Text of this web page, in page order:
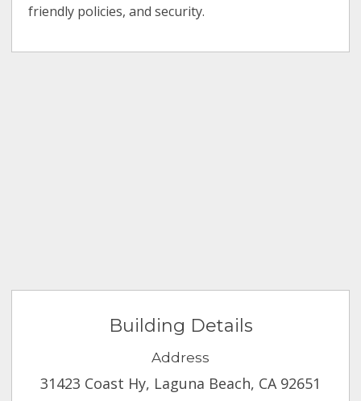
friendly policies, and security.
Building Details
Address
31423 Coast Hy, Laguna Beach, CA 92651